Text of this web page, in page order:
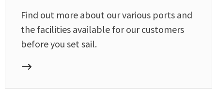
Find out more about our various ports and
the facilities available for our customers
before you set sail.